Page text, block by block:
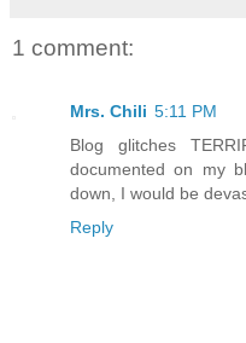
1 comment:
Mrs. Chili 5:11 PM
Blog glitches
documented on my
down, I would be
Reply